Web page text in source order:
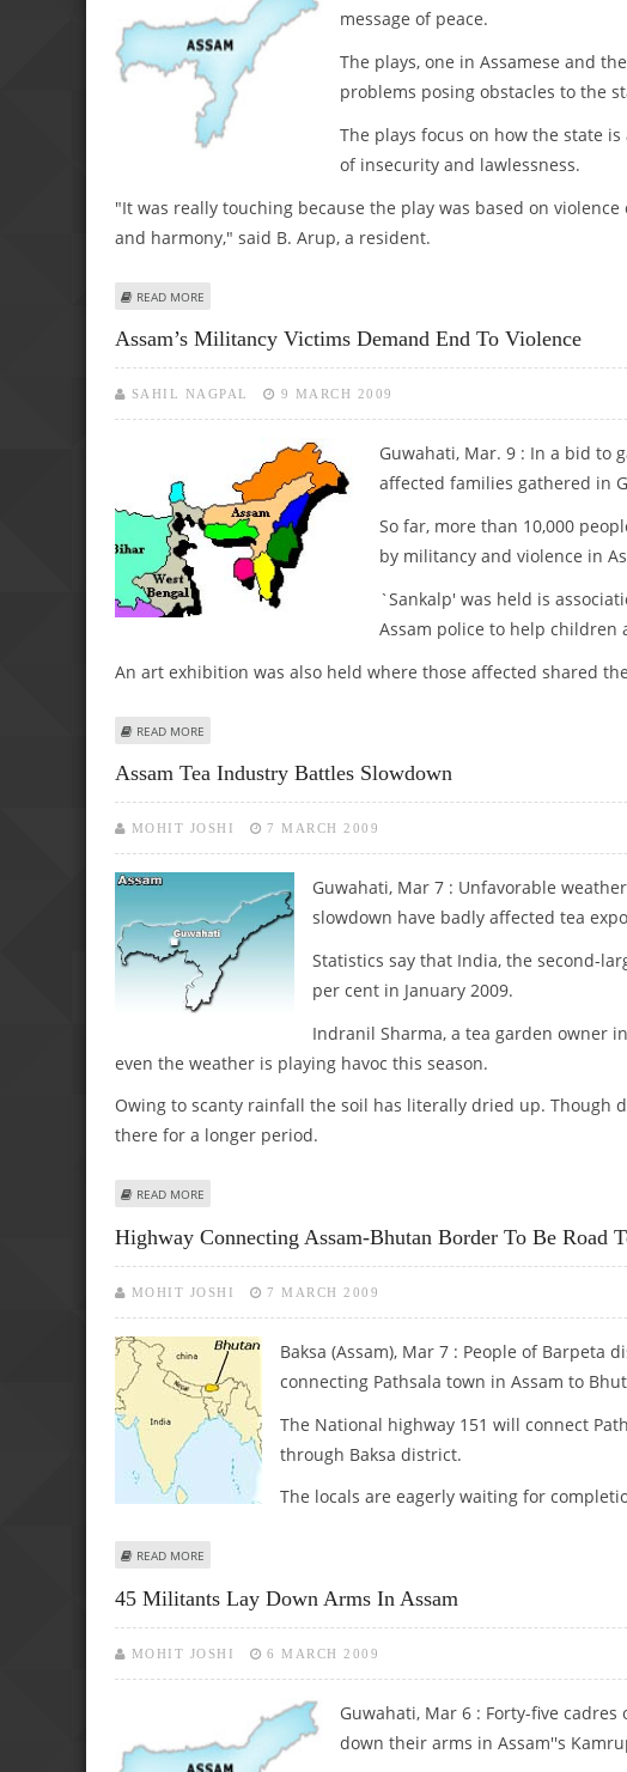
message of peace.
The plays, one in Assamese and
problems posing obstacles to the
The plays focus on how the state
of insecurity and lawlessness.
"It was really touching because the play was based on
and harmony," said B. Arup, a resident.
READ MORE
Assam’s Militancy Victims Demand End To Violence
SAHIL NAGPAL 9 MARCH 2009
Guwahati, Mar. 9 : In a bid to
affected families gathered in
So far, more than 10,000
by militancy and violence in
`Sankalp' was held is
Assam police to help children
An art exhibition was also held where those affected shared
READ MORE
Assam Tea Industry Battles Slowdown
MOHIT JOSHI 7 MARCH 2009
Guwahati, Mar 7 : Unfavorable
slowdown have badly affected tea
Statistics say that India, the second-
per cent in January 2009.
Indranil Sharma, a tea garden owner
even the weather is playing havoc this season.
Owing to scanty rainfall the soil has literally dried up. Though
there for a longer period.
READ MORE
Highway Connecting Assam-Bhutan Border To Be Road
MOHIT JOSHI 7 MARCH 2009
Baksa (Assam), Mar 7 : People of
connecting Pathsala town in Assam to
The National highway 151 will connect
through Baksa district.
The locals are eagerly waiting for
READ MORE
45 Militants Lay Down Arms In Assam
MOHIT JOSHI 6 MARCH 2009
Guwahati, Mar 6 : Forty-five
down their arms in Assam''s